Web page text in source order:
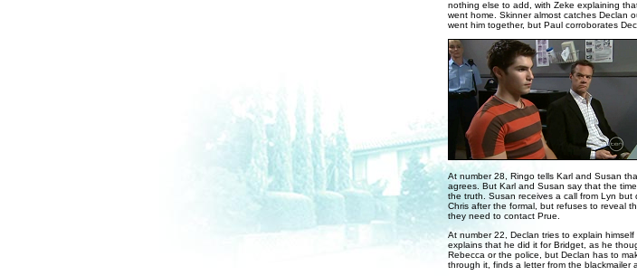
nothing else to add, with Zeke explaining
went home. Skinner almost catches Declan
went him together, but Paul corroborates
At number 28, Ringo tells Karl and Susan
agrees. But Karl and Susan say that the
the truth. Susan receives a call from Lyn
Chris after the formal, but refuses to reveal
they need to contact Prue.
At number 22, Declan tries to explain
explains that he did it for Bridget, as he
Rebecca or the police, but Declan has to
through it, finds a letter from the blackmailer